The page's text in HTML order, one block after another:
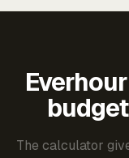
The calculator